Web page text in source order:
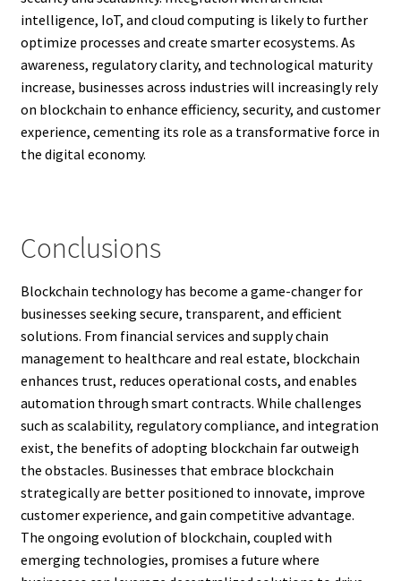
intelligence, IoT, and cloud computing is likely to further
optimize processes and create smarter ecosystems. As
awareness, regulatory clarity, and technological maturity
increase, businesses across industries will increasingly rely
on blockchain to enhance efficiency, security, and customer
experience, cementing its role as a transformative force in
the digital economy.
Conclusions
Blockchain technology has become a game-changer for
businesses seeking secure, transparent, and efficient
solutions. From financial services and supply chain
management to healthcare and real estate, blockchain
enhances trust, reduces operational costs, and enables
automation through smart contracts. While challenges
such as scalability, regulatory compliance, and integration
exist, the benefits of adopting blockchain far outweigh
the obstacles. Businesses that embrace blockchain
strategically are better positioned to innovate, improve
customer experience, and gain competitive advantage.
The ongoing evolution of blockchain, coupled with
emerging technologies, promises a future where